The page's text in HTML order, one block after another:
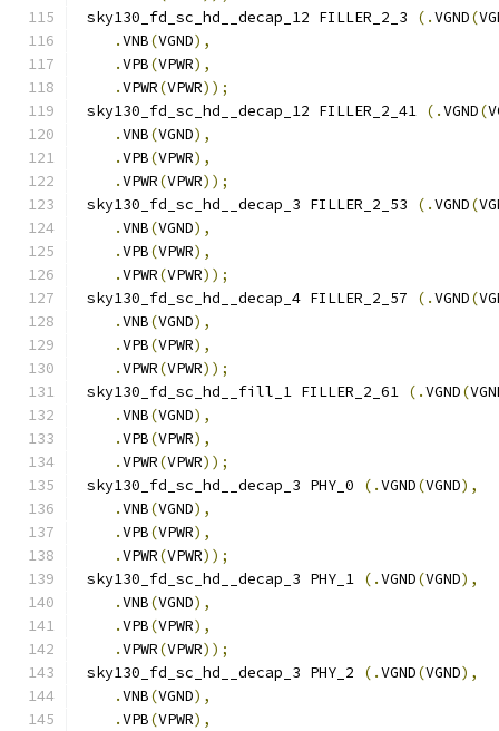
sky130_fd_sc_hd__decap_12 FILLER_2_3
(.VGND(
.VNB(VGND),
.VPB(VPWR),
.VPWR(VPWR));
sky130_fd_sc_hd__decap_12 FILLER_2_41 (.VGND(
.VNB(VGND),
.VPB(VPWR),
.VPWR(VPWR));
sky130_fd_sc_hd__decap_3 FILLER_2_53
(.VGND(
.VNB(VGND),
.VPB(VPWR),
.VPWR(VPWR));
sky130_fd_sc_hd__decap_4 FILLER_2_57
(.VGND(
.VNB(VGND),
.VPB(VPWR),
.VPWR(VPWR));
sky130_fd_sc_hd__fill_1 FILLER_2_61 (.VGND(
.VNB(VGND),
.VPB(VPWR),
.VPWR(VPWR));
sky130_fd_sc_hd__decap_3 PHY_0
(.VGND(VGND),
.VNB(VGND),
.VPB(VPWR),
.VPWR(VPWR));
sky130_fd_sc_hd__decap_3 PHY_1 (.VGND(VGND),
.VNB(VGND),
.VPB(VPWR),
.VPWR(VPWR));
sky130_fd_sc_hd__decap_3 PHY_2
(.VGND(VGND),
.VNB(VGND),
.VPB(VPWR),